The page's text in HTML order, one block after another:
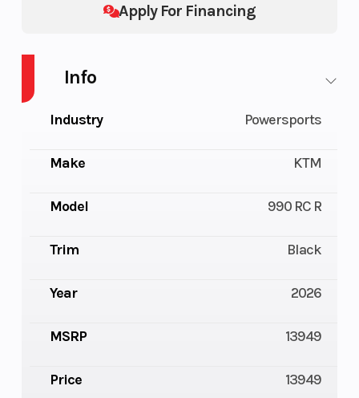
Apply For Financing
Info
Industry Powersports
Make KTM
Model 990 RC R
Trim Black
Year 2026
MSRP 13949
Price 13949